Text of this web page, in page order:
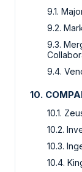
9.1.
9.2.
9.3.
9.4.
10.
10.1.
10.2.
10.3.
10.4.